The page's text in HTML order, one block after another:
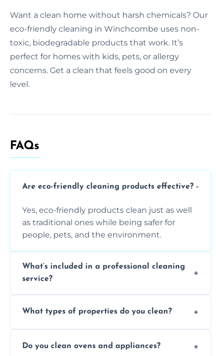
Want a clean home without harsh chemicals? Our
eco-friendly cleaning in Winchcombe uses non-
toxic, biodegradable products that work. It’s
perfect for homes with kids, pets, or allergy
concerns. Get a clean that feels good on every
level.
FAQs
Are eco-friendly cleaning products effective?
Yes, eco-friendly products clean just as well
as traditional ones while being safer for
people, pets, and the environment.
What’s included in a professional cleaning
service?
dusting, vacuuming, mopping, surface
What types of properties do you clean?
rentals, and post-renovation spaces with
Do you clean ovens and appliances?